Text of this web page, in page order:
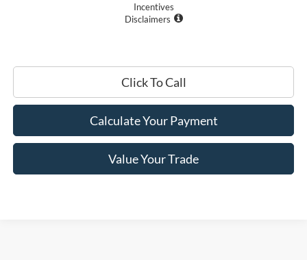
Incentives
Disclaimers
Click To Call
Calculate Your Payment
Value Your Trade